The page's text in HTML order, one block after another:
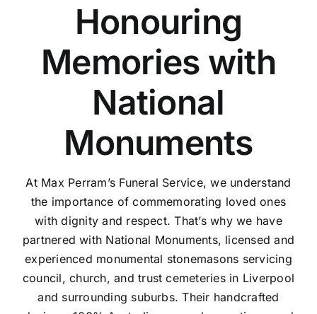
Honouring
Memories with
National
Monuments
At Max Perram’s Funeral Service, we understand
the importance of commemorating loved ones
with dignity and respect. That’s why we have
partnered with National Monuments, licensed and
experienced monumental stonemasons servicing
council, church, and trust cemeteries in Liverpool
and surrounding suburbs. Their handcrafted